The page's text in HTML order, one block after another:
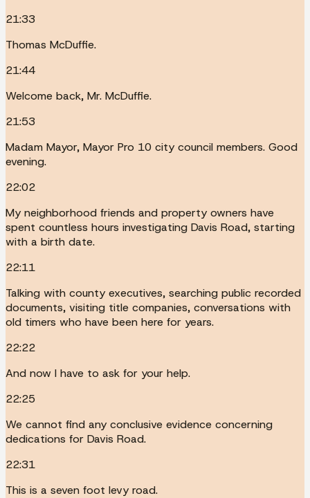
21:33
Thomas McDuffie.
21:44
Welcome back, Mr. McDuffie.
21:53
Madam Mayor, Mayor Pro 10 city council members. Good
evening.
22:02
My neighborhood friends and property owners have
spent countless hours investigating Davis Road, starting
with a birth date.
22:11
Talking with county executives, searching public recorded
documents, visiting title companies, conversations with
old timers who have been here for years.
22:22
And now I have to ask for your help.
22:25
We cannot find any conclusive evidence concerning
dedications for Davis Road.
22:31
This is a seven foot levy road.